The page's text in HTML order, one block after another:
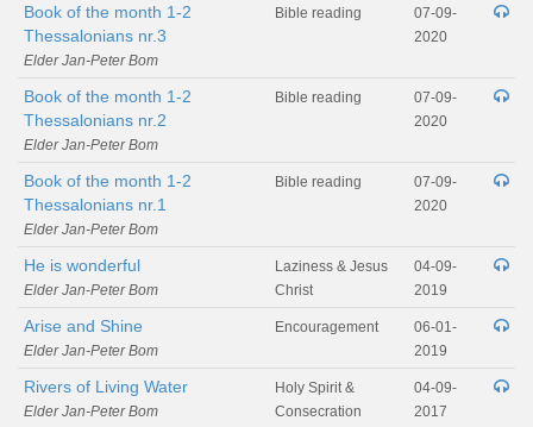
Book of the month 1-2
Thessalonians nr.3
Elder Jan-Peter Bom
Bible reading
07-09-
2020
Book of the month 1-2
Thessalonians nr.2
Elder Jan-Peter Bom
Bible reading
07-09-
2020
Book of the month 1-2
Thessalonians nr.1
Elder Jan-Peter Bom
Bible reading
07-09-
2020
He is wonderful
Elder Jan-Peter Bom
Laziness & Jesus
Christ
04-09-
2019
Arise and Shine
Elder Jan-Peter Bom
Encouragement
06-01-
2019
Rivers of Living Water
Elder Jan-Peter Bom
Holy Spirit &
Consecration
04-09-
2017